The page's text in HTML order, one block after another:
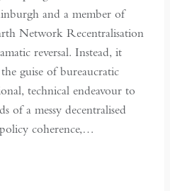
and a member of
Network Recentralisation
reversal. Instead, it
guise of bureaucratic
technical endeavour to
of a messy decentralised
coherence,…